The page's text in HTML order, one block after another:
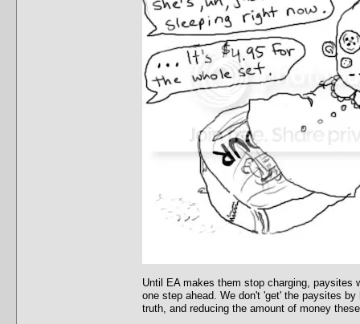
Until EA makes them stop charging, paysites
one step ahead. We don't 'get' the paysites
truth, and reducing the amount of money